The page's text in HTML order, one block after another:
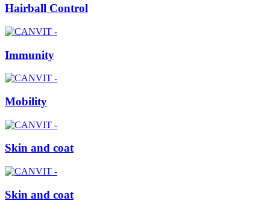
Hairball Control
Immunity
Mobility
Skin and coat
Skin and coat